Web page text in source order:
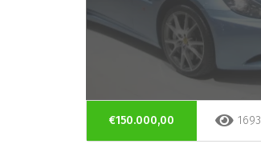
€150.000,00 1693